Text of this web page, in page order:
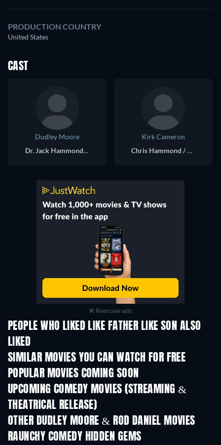
PRODUCTION COUNTRY
United States
CAST
Dudley Moore
Dr. Jack Hammond / Chris Hammond
Kirk Cameron
Chris Hammond / Dr. Jack Hammond
Remove ads
PEOPLE WHO LIKED LIKE FATHER LIKE SON ALSO
LIKED
SIMILAR MOVIES YOU CAN WATCH FOR FREE
POPULAR MOVIES COMING SOON
UPCOMING COMEDY MOVIES (STREAMING &
THEATRICAL RELEASE)
OTHER DUDLEY MOORE & ROD DANIEL MOVIES
RAUNCHY COMEDY HIDDEN GEMS